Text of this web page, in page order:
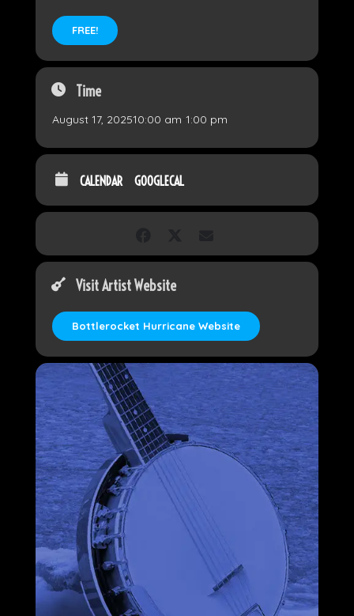
FREE!
Time
August 17, 202510:00 am 1:00 pm
CALENDAR GOOGLECAL
Visit Artist Website
Bottlerocket Hurricane Website